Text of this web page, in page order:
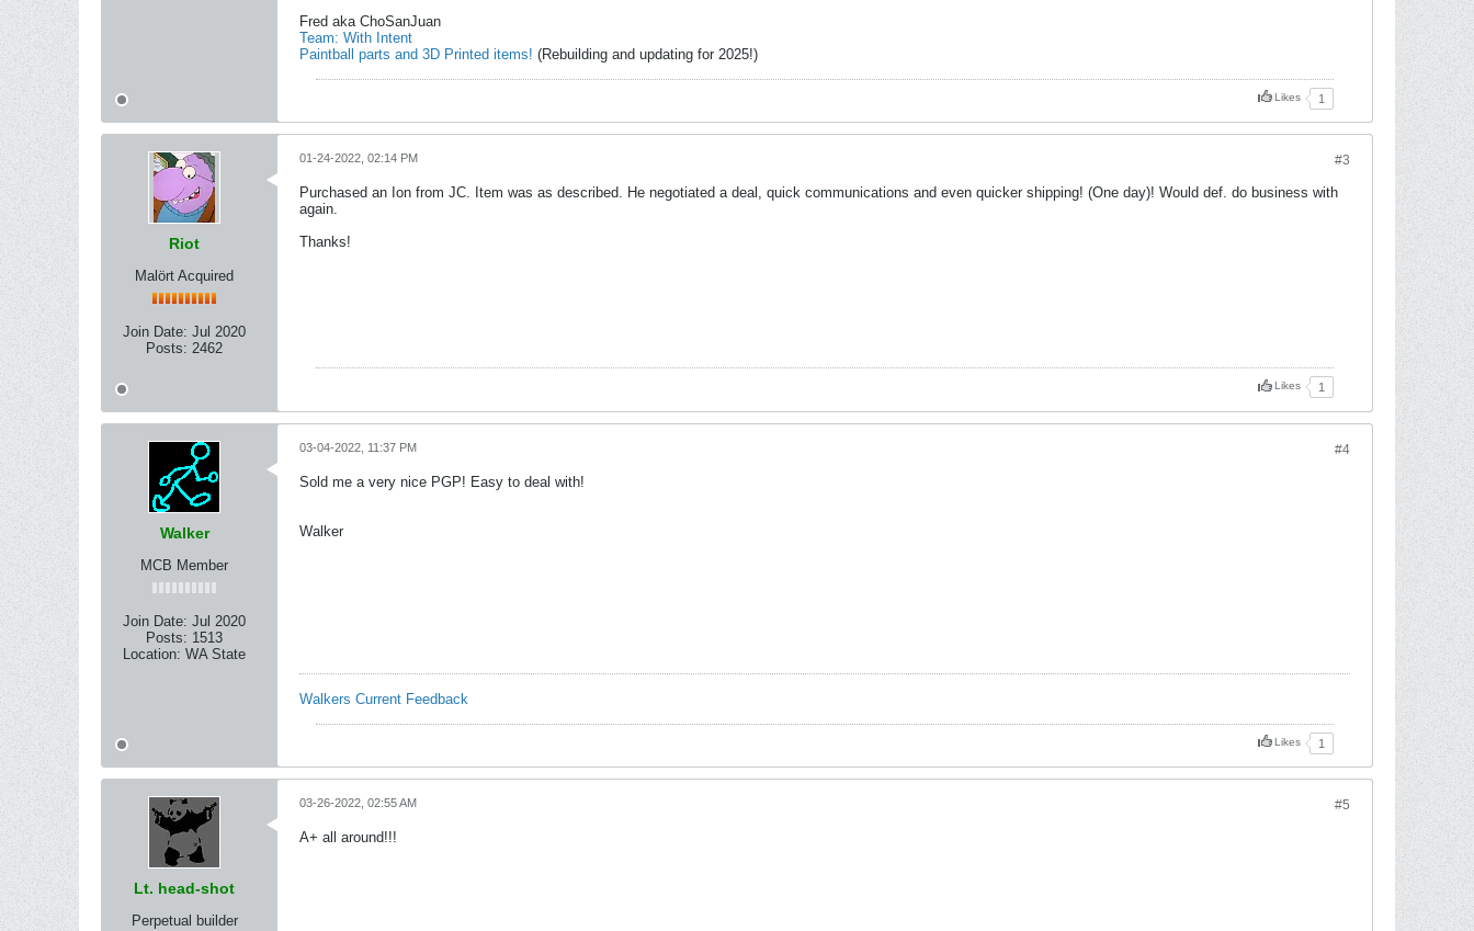
Fred aka ChoSanJuan
Team: With Intent
Paintball parts and 3D Printed items! (Rebuilding and updating for 2025!)
Likes 1
Riot
Malört Acquired
Join Date: Jul 2020
Posts: 2462
#3
01-24-2022, 02:14 PM
Purchased an Ion from JC. Item was as described. He negotiated a deal, quick communications and even quicker shipping! (One day)! Would def. do business with
again.
Thanks!
Likes 1
Walker
MCB Member
Join Date: Jul 2020
Posts: 1513
Location: WA State
#4
03-04-2022, 11:37 PM
Sold me a very nice PGP! Easy to deal with!
Walker
Walkers Current Feedback
Likes 1
Lt. head-shot
Perpetual builder
#5
03-26-2022, 02:55 AM
A+ all around!!!